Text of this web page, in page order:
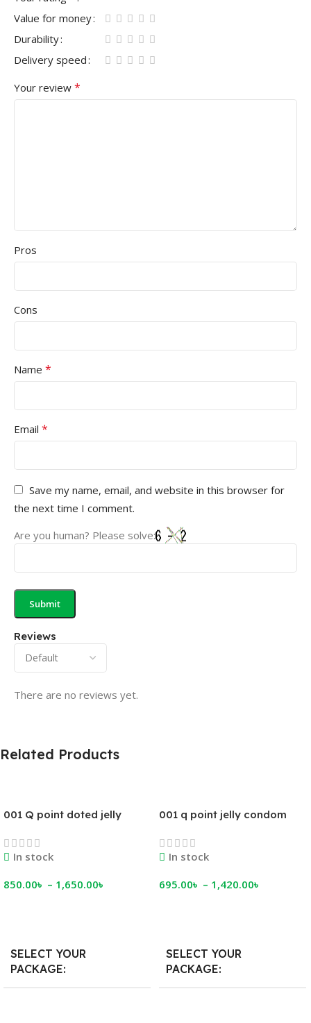
Reviews
There are no reviews yet.
Value for money
Durability
Delivery speed
Your review *
Pros
Cons
Name *
Email *
Save my name, email, and website in this browser for
the next time I comment.
Are you human? Please solve:
Related Products
001 Q point doted jelly
In stock
850.00৳ – 1,650.00৳
SELECT YOUR
PACKAGE
001 q point jelly condom
In stock
695.00৳ – 1,420.00৳
SELECT YOUR
PACKAGE